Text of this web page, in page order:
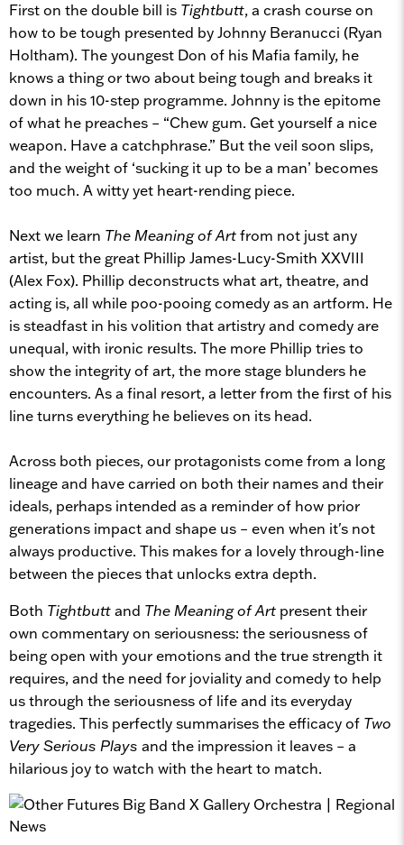
First on the double bill is Tightbutt, a crash course on
how to be tough presented by Johnny Beranucci (Ryan
Holtham). The youngest Don of his Mafia family, he
knows a thing or two about being tough and breaks it
down in his 10-step programme. Johnny is the epitome
of what he preaches – “Chew gum. Get yourself a nice
weapon. Have a catchphrase.” But the veil soon slips,
and the weight of ‘sucking it up to be a man’ becomes
too much. A witty yet heart-rending piece.
Next we learn The Meaning of Artfrom not just any
artist, but the great Phillip James-Lucy-Smith XXVIII
(Alex Fox). Phillip deconstructs what art, theatre, and
acting is, all while poo-pooing comedy as an artform. He
is steadfast in his volition that artistry and comedy are
unequal, with ironic results. The more Phillip tries to
show the integrity of art, the more stage blunders he
encounters. As a final resort, a letter from the first of his
line turns everything he believes on its head.
Across both pieces, our protagonists come from a long
lineage and have carried on both their names and their
ideals, perhaps intended as a reminder of how prior
generations impact and shape us – even when it's not
always productive. This makes for a lovely through-line
between the pieces that unlocks extra depth.
Both Tightbuttand The Meaning of Art present their
own commentary on seriousness: the seriousness of
being open with your emotions and the true strength it
requires, and the need for joviality and comedy to help
us through the seriousness of life and its everyday
tragedies. This perfectly summarises the efficacy of Two
Very Serious Plays and the impression it leaves – a
hilarious joy to watch with the heart to match.